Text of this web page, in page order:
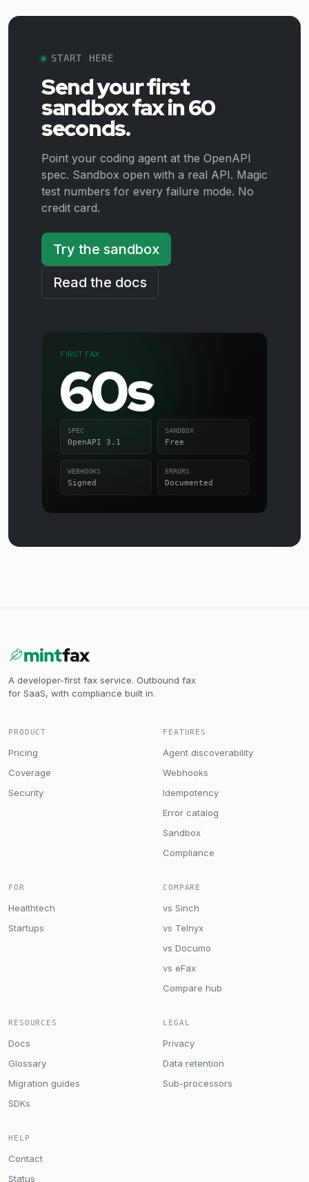
START HERE
Send your first
sandbox fax in 60
seconds.
Point your coding agent at the OpenAPI
spec. Sandbox open with a real API. Magic
test numbers for every failure mode. No
credit card.
Try the sandbox
Read the docs
FIRST FAX
60s
SPEC
OpenAPI 3.1
SANDBOX
Free
WEBHOOKS
Signed
ERRORS
Documented
A developer-first fax service. Outbound fax
for SaaS, with compliance built in.
PRODUCT
Pricing
Coverage
Security
FEATURES
Agent discoverability
Webhooks
Idempotency
Error catalog
Sandbox
Compliance
FOR
Healthtech
Startups
COMPARE
vs Sinch
vs Telnyx
vs Documo
vs eFax
Compare hub
RESOURCES
Docs
Glossary
Migration guides
SDKs
LEGAL
Privacy
Data retention
Sub-processors
HELP
Contact
Status